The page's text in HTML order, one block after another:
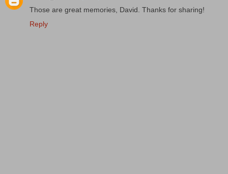
Those are great memories, David. Thanks for sharing!
Reply